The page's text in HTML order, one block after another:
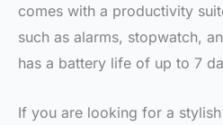
comes with a productivity
such as alarms, stopwatch,
has a battery life of up to 7
If you are looking for a